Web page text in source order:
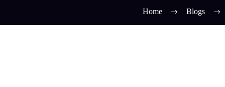
Home Blogs